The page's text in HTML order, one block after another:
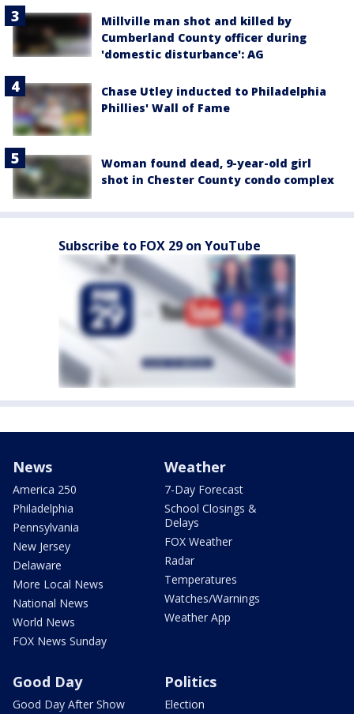
Millville man shot and killed by
Cumberland County officer during
'domestic disturbance': AG
Chase Utley inducted to Philadelphia
Phillies' Wall of Fame
Woman found dead, 9-year-old girl
shot in Chester County condo complex
Subscribe to FOX 29 on YouTube
News
America 250
Philadelphia
Pennsylvania
New Jersey
Delaware
More Local News
National News
World News
FOX News Sunday
Weather
7-Day Forecast
School Closings &
Delays
FOX Weather
Radar
Temperatures
Watches/Warnings
Weather App
Good Day
Good Day After Show
Politics
Election